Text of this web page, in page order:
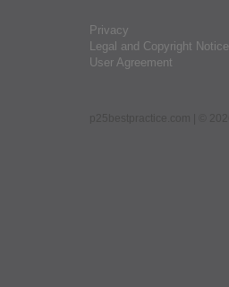
Privacy
Legal and Copyright Notice
User Agreement